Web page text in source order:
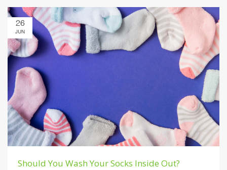
26
JUN
Should You Wash Your Socks Inside Out?